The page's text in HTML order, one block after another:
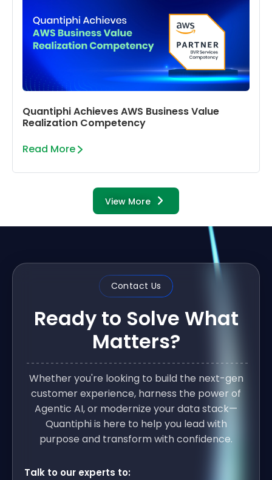
Quantiphi Achieves AWS Business Value
Realization Competency
Read More
View More
Contact Us
Ready to Solve What
Matters?
Whether you're looking to build the next-gen
customer experience, harness the power of
Agentic AI, or modernize your data stack—
Quantiphi is here to help you lead with
purpose and transform with confidence.
Talk to our experts to: